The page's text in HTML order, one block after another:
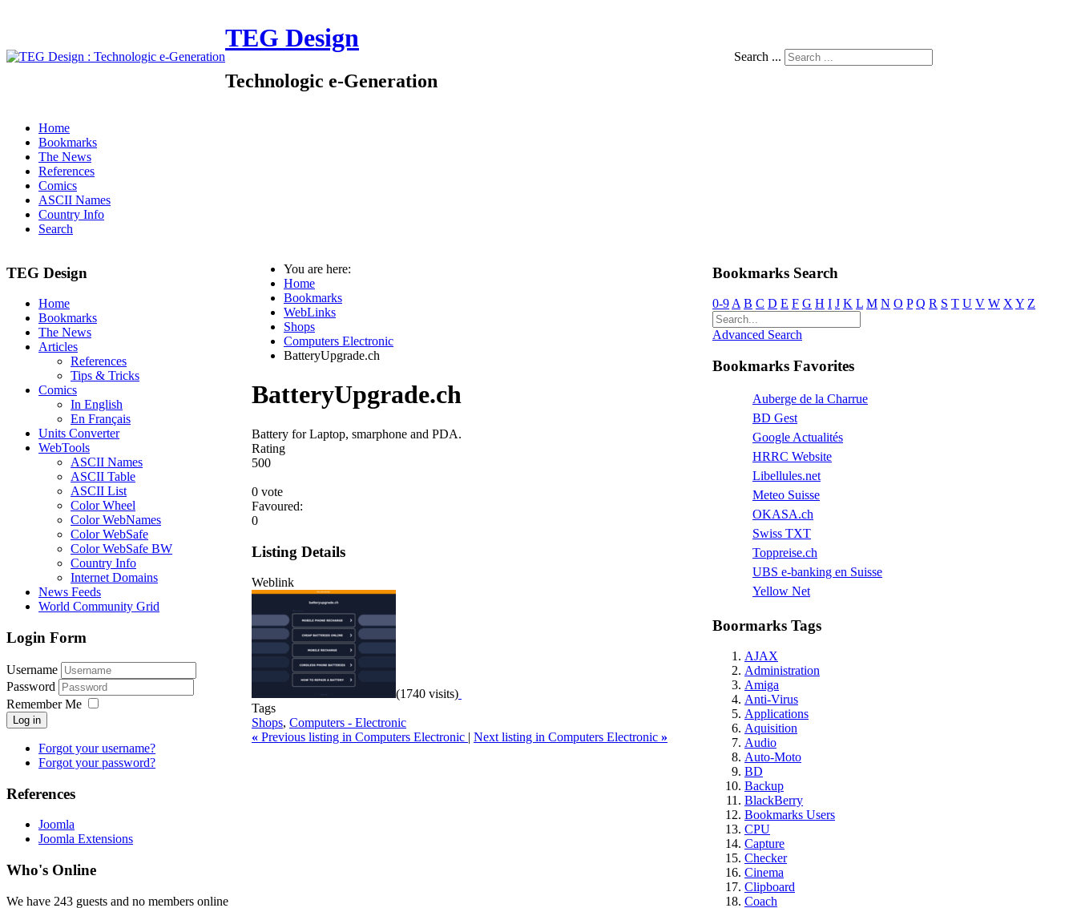
TEG Design
Technologic e-Generation
Search ...
Home
Bookmarks
The News
References
Comics
ASCII Names
Country Info
Search
TEG Design
Home
Bookmarks
The News
Articles
References
Tips & Tricks
Comics
In English
En Français
Units Converter
WebTools
ASCII Names
ASCII Table
ASCII List
Color Wheel
Color WebNames
Color WebSafe
Color WebSafe BW
Country Info
Internet Domains
News Feeds
World Community Grid
Login Form
Username
Password
Remember Me
Log in
Forgot your username?
Forgot your password?
References
Joomla
Joomla Extensions
Who's Online
We have 243 guests and no members online
You are here:
Home
Bookmarks
WebLinks
Shops
Computers Electronic
BatteryUpgrade.ch
BatteryUpgrade.ch
Battery for Laptop, smarphone and PDA.
Rating
500
0 vote
Favoured:
0
Listing Details
Weblink
(1740 visits)
Tags
Shops, Computers - Electronic
« Previous listing in Computers Electronic | Next listing in Computers Electronic »
Bookmarks Search
0-9A B C D E F G H I J K L M N O P Q R S T U V W XY Z
Advanced Search
Bookmarks Favorites
Auberge de la Charrue
BD Gest
Google Actualités
HRRC Website
Libellules.net
Meteo Suisse
OKASA.ch
Swiss TXT
Toppreise.ch
UBS e-banking en Suisse
Yellow Net
Boormarks Tags
AJAX
Administration
Amiga
Anti-Virus
Applications
Aquisition
Audio
Auto-Moto
BD
Backup
BlackBerry
Bookmarks Users
CPU
Capture
Checker
Cinema
Clipboard
Coach